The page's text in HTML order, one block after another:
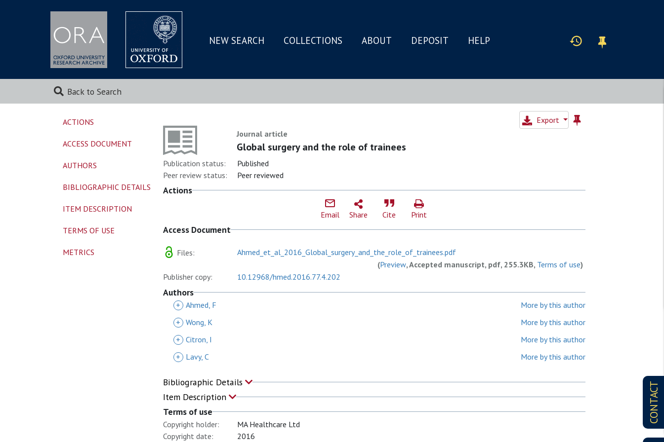
SKIP
MAIN
NEW SEARCH COLLECTIONS ABOUT DEPOSIT HELP
Back to Search
CONTACT
Export
Journal article
Global surgery and the role of trainees
Publication status:
Published
Peer review status:
Peer reviewed
Actions
Email Share Cite Print
Access Document
Files:
Ahmed_et_al_2016_Global_surgery_and_the_role_of_trainees.pdf
(Preview, Accepted manuscript, pdf, 255.3KB, Terms of use)
Publisher copy:
10.12968/hmed.2016.77.4.202
Authors
+ Ahmed, F
More by this author
+ Wong, K
More by this author
+ Citron, I
More by this author
+
Lavy, C More by this author
Bibliographic Details
Item Description
Terms of use
Copyright holder:
MA Healthcare Ltd
Copyright date:
2016
ACTIONS
ACCESS DOCUMENT
AUTHORS
BIBLIOGRAPHIC DETAILS
ITEM DESCRIPTION
TERMS OF USE
METRICS